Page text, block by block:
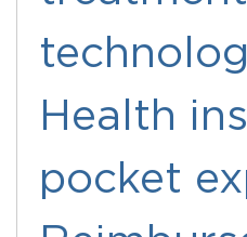
Health
pocket